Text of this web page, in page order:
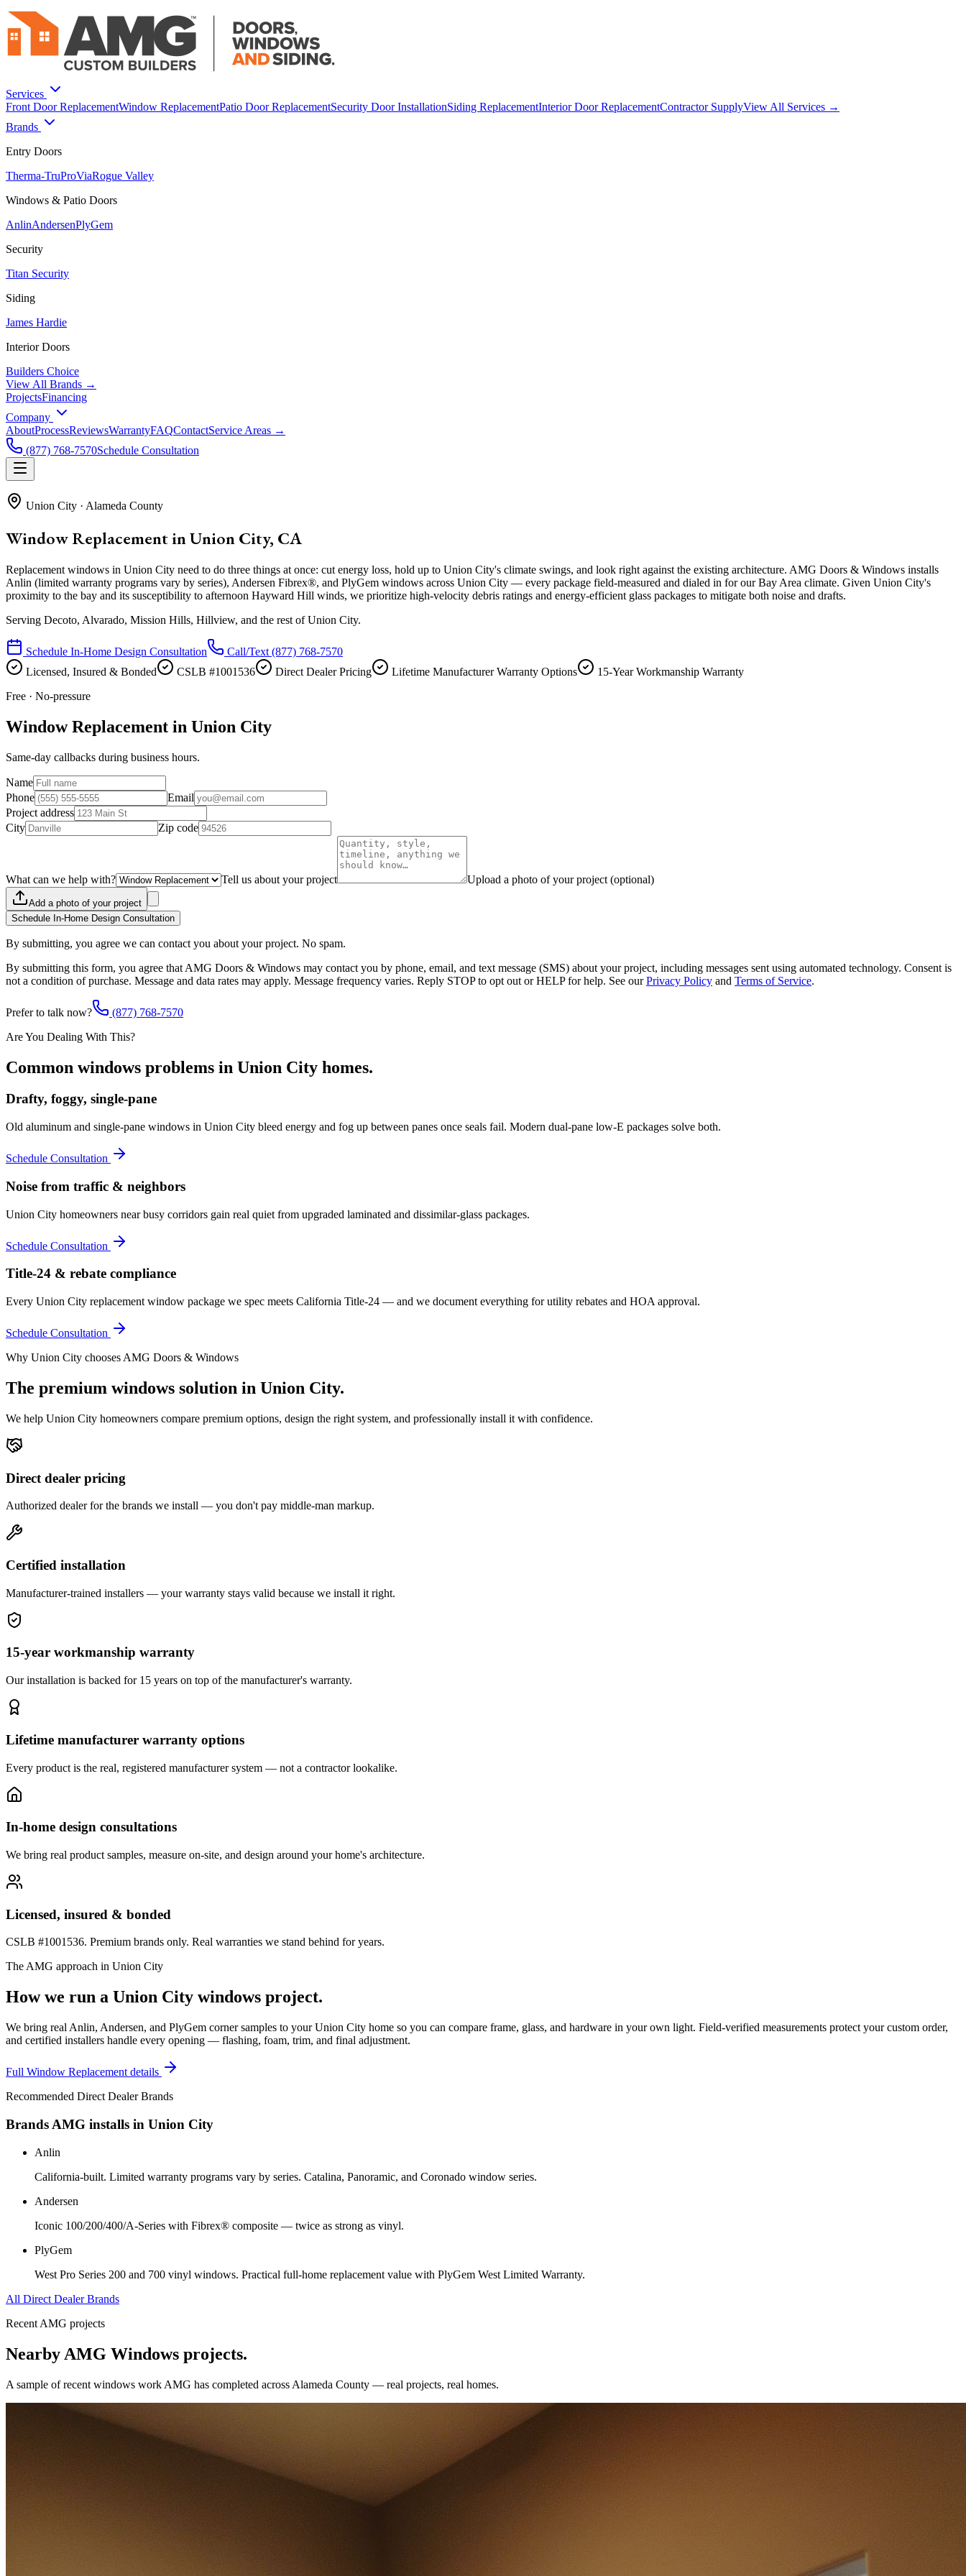
Services
Front Door ReplacementWindow ReplacementPatio Door ReplacementSecurity Door InstallationSiding ReplacementInterior Door ReplacementContractor SupplyView All Services →
Brands
Entry Doors
Therma-TruProViaRogue Valley
Windows & Patio Doors
AnlinAndersenPlyGem
Security
Titan Security
Siding
James Hardie
Interior Doors
Builders Choice
View All Brands →
ProjectsFinancing
Company
AboutProcessReviewsWarrantyFAQContactService Areas →
(877) 768-7570Schedule Consultation
Union City · Alameda County
Window Replacement in Union City, CA
Replacement windows in Union City need to do three things at once: cut energy loss, hold up to Union City's climate swings, and look right against the existing architecture. AMG Doors & Windows installs
Anlin (limited warranty programs vary by series), Andersen Fibrex®, and PlyGem windows across Union City — every package field-measured and dialed in for our Bay Area climate. Given Union City's
proximity to the bay and its susceptibility to afternoon Hayward Hill winds, we prioritize high-velocity debris ratings and energy-efficient glass packages to mitigate both noise and drafts.
Serving Decoto, Alvarado, Mission Hills, Hillview, and the rest of Union City.
Schedule In-Home Design Consultation Call/Text (877) 768-7570
Licensed, Insured & Bonded
CSLB #1001536 Direct Dealer Pricing Lifetime Manufacturer Warranty Options
15-Year Workmanship Warranty
Free · No-pressure
Window Replacement in Union City
Same-day callbacks during business hours.
Name
Phone
Email
Project address
City
Zip code
What can we help with? Tell us about your project Upload a photo of your project (optional)
Add a photo of your project
Schedule In-Home Design Consultation
By submitting, you agree we can contact you about your project. No spam.
By submitting this form, you agree that AMG Doors & Windows may contact you by phone, email, and text message (SMS) about your project, including messages sent using automated technology. Consent is
not a condition of purchase. Message and data rates may apply. Message frequency varies. Reply STOP to opt out or HELP for help. See our Privacy Policy and Terms of Service.
Prefer to talk now?
(877) 768-7570
Are You Dealing With This?
Common windows problems in Union City homes.
Drafty, foggy, single-pane
Old aluminum and single-pane windows in Union City bleed energy and fog up between panes once seals fail. Modern dual-pane low-E packages solve both.
Schedule Consultation
Noise from traffic & neighbors
Union City homeowners near busy corridors gain real quiet from upgraded laminated and dissimilar-glass packages.
Schedule Consultation
Title-24 & rebate compliance
Every Union City replacement window package we spec meets California Title-24 — and we document everything for utility rebates and HOA approval.
Schedule Consultation
Why Union City chooses AMG Doors & Windows
The premium windows solution in Union City.
We help Union City homeowners compare premium options, design the right system, and professionally install it with confidence.
Direct dealer pricing
Authorized dealer for the brands we install — you don't pay middle-man markup.
Certified installation
Manufacturer-trained installers — your warranty stays valid because we install it right.
15-year workmanship warranty
Our installation is backed for 15 years on top of the manufacturer's warranty.
Lifetime manufacturer warranty options
Every product is the real, registered manufacturer system — not a contractor lookalike.
In-home design consultations
We bring real product samples, measure on-site, and design around your home's architecture.
Licensed, insured & bonded
CSLB #1001536. Premium brands only. Real warranties we stand behind for years.
The AMG approach in Union City
How we run a Union City windows project.
We bring real Anlin, Andersen, and PlyGem corner samples to your Union City home so you can compare frame, glass, and hardware in your own light. Field-verified measurements protect your custom order,
and certified installers handle every opening — flashing, foam, trim, and final adjustment.
Full Window Replacement details
Recommended Direct Dealer Brands
Brands AMG installs in Union City
Anlin
California-built. Limited warranty programs vary by series. Catalina, Panoramic, and Coronado window series.
Andersen
Iconic 100/200/400/A-Series with Fibrex® composite — twice as strong as vinyl.
PlyGem
West Pro Series 200 and 700 vinyl windows. Practical full-home replacement value with PlyGem West Limited Warranty.
All Direct Dealer Brands
Recent AMG projects
Nearby AMG Windows projects.
A sample of recent windows work AMG has completed across Alameda County — real projects, real homes.